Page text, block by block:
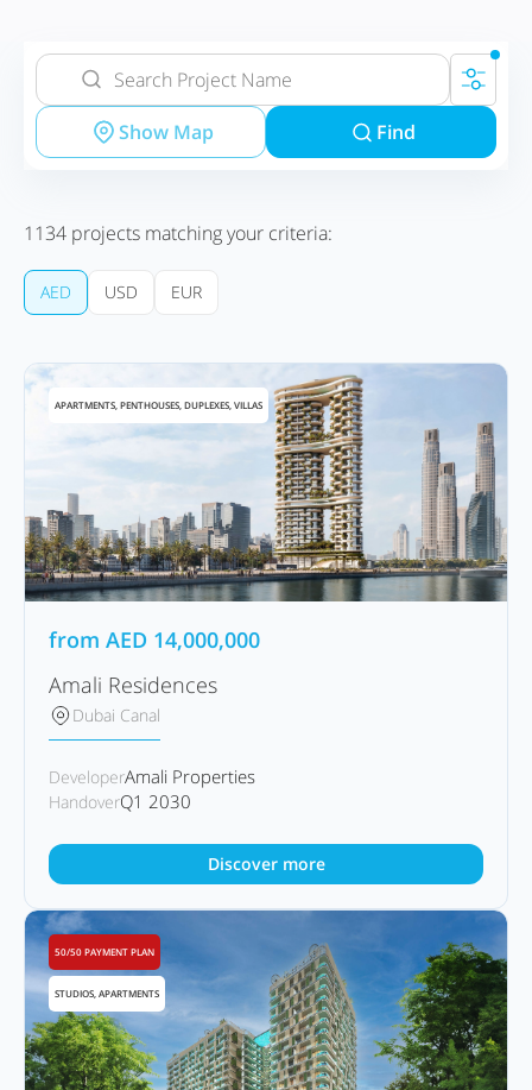
Show Map Find
1134 projects matching your criteria:
AED USD EUR
APARTMENTS, PENTHOUSES, DUPLEXES, VILLAS
from AED 14,000,000
Amali Residences
Dubai Canal
DeveloperAmali Properties
HandoverQ1 2030
Discover more
50/50 PAYMENT PLAN
STUDIOS, APARTMENTS